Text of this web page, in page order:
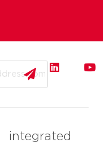
integrated